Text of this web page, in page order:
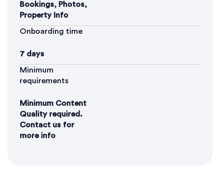
Bookings, Photos,
Property Info
Onboarding time
7 days
Minimum
requirements
Minimum Content
Quality required.
Contact us for
more info